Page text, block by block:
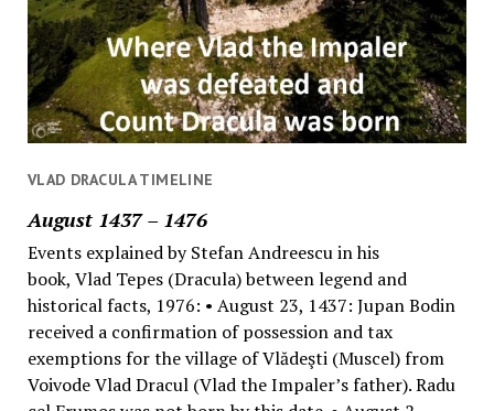
VLAD DRACULA TIMELINE
August 1437 – 1476
Events explained by Stefan Andreescu in his
book, Vlad Tepes (Dracula) between legend and
historical facts, 1976: • August 23, 1437: Jupan Bodin
received a confirmation of possession and tax
exemptions for the village of Vlădeşti (Muscel) from
Voivode Vlad Dracul (Vlad the Impaler’s father). Radu